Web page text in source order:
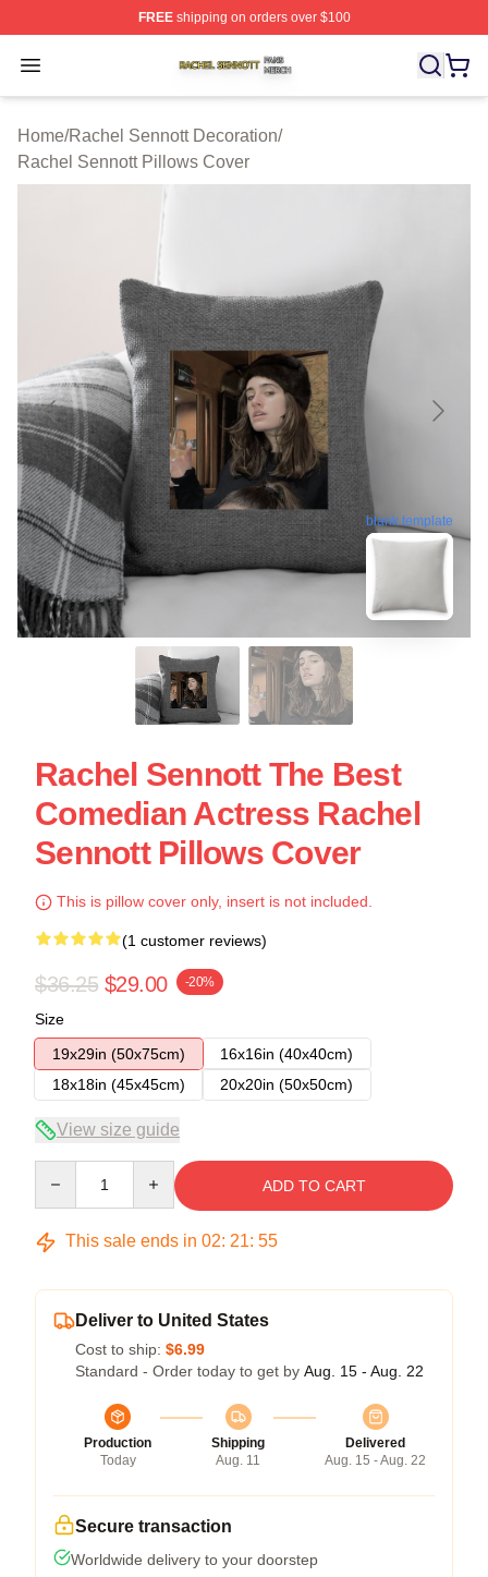
FREEshipping on orders over $100
Open menu
Rachel Sennott Shop ⚡️ Officially Licensed Rachel
Home/Rachel Sennott Decoration/
Rachel Sennott Pillows Cover
blank template
Rachel Sennott The Best
Comedian Actress Rachel
Sennott Pillows Cover
This is pillow cover only, insert is not included.
(1 customer reviews)
$36.25 $29.00 -20%
Size
19x29in (50x75cm)
16x16in (40x40cm)
18x18in (45x45cm)
20x20in (50x50cm)
View size guide
ADD TO CART
This sale ends in 02: 21: 54
Deliver to United States
Cost to ship: $6.99
Standard - Order today to get by Aug. 15 - Aug. 22
Production
Today
Shipping
Aug. 11
Delivered
Aug. 15 - Aug. 22
Secure transaction
Worldwide delivery to your doorstep